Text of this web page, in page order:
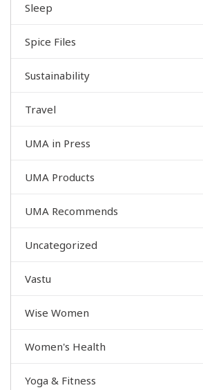
Sleep
Spice Files
Sustainability
Travel
UMA in Press
UMA Products
UMA Recommends
Uncategorized
Vastu
Wise Women
Women's Health
Yoga & Fitness